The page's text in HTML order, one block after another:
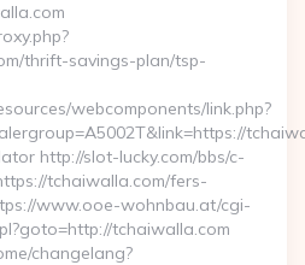
thrift-savings-plan/tsp-
webcomponents/link.php?
http://slot-lucky.com/bbs/c-
tchaiwalla.com/fers-
www.ooe-wohnbau.at/cgi-
tchaiwalla.com
changelang?